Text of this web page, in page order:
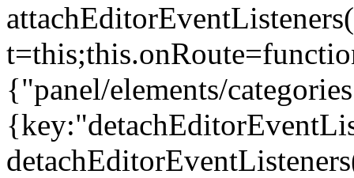
{"panel/elements/